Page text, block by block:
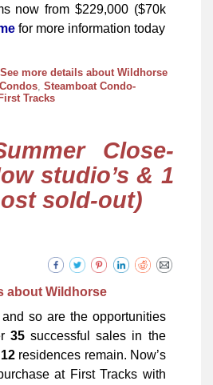
now from $229,000 ($70k
for more information today
See more details about Wildhorse
Condos Steamboat Condo-
Tracks
Close-
studio’s & 1
sold-out)
about Wildhorse
so are the opportunities
35successful sales in the
12 residences remain. Now’s
at First Tracks with